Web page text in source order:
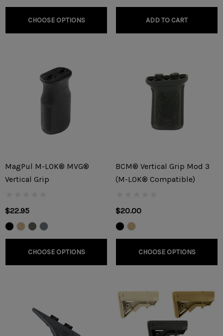
CHOOSE OPTIONS ADD TO CART
MagPul M-LOK® MVG®
Vertical Grip
$22.95
CHOOSE OPTIONS
BCM® Vertical Grip Mod 3
(M-LOK® Compatible)
$20.00
CHOOSE OPTIONS